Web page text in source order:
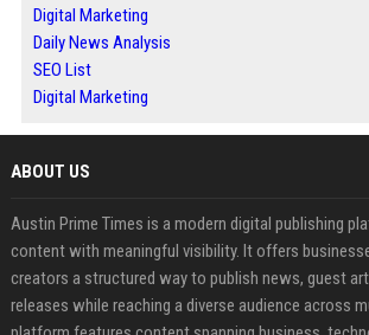
Digital Marketing
Daily News Analysis
SEO List
Digital Marketing
ABOUT US
Austin Prime Times is a modern digital publishing
content with meaningful visibility. It offers
creators a structured way to publish news, guest
releases while reaching a diverse audience across